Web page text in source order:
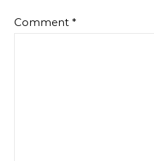
Comment *